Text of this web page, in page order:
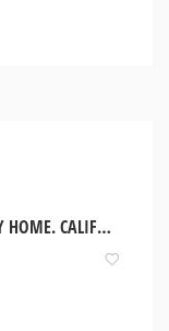
4B/3BTH SINGLE FAMILY HOME. CALIFORNIA, USA